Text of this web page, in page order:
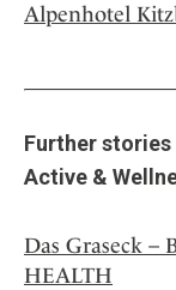
Alpenhotel
Further stories
Active &
Das Graseck –
HEALTH